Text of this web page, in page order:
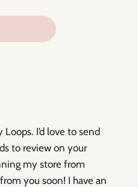
I’d love to send
to review on your
my store from
you soon! I have an